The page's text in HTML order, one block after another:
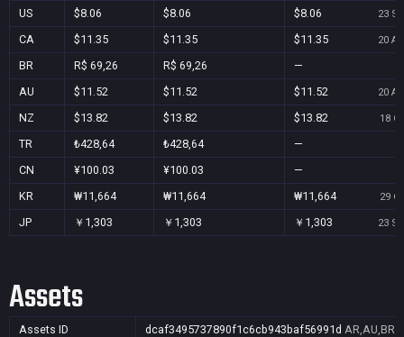
US $8.06 $8.06 $8.06 23
CA $11.35 $11.35 $11.35 20
BR R$ 69,26 R$ 69,26
—
AU
$11.52 $11.52 $11.52 20
NZ $13.82 $13.82 $13.82 18
TR ₺428,64 ₺428,64
—
CN
¥100.03 ¥100.03
—
KR
₩11,664 ₩11,664 ₩11,664 29
JP ￥1,303 ￥1,303 ￥1,303 23
Assets
Assets ID dcaf3495737890f1c6cb943baf56991d